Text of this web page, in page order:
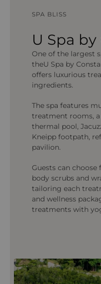
SPA BLISS
U Spa
One of the largest
theU Spa by
offers luxurious
ingredients.
The spa features
treatment rooms,
thermal pool,
Kneipp footpath,
pavilion.
Guests can choose
body scrubs and
tailoring each
and wellness
treatments with